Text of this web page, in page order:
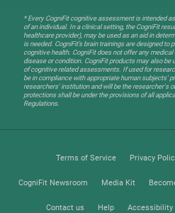
* Every CogniFit cognitive assessment is intended
of an individual. In a clinical setting, the CogniFit
healthcare provider), may be used as an aid in
is needed. CogniFit’s brain trainings are designed
cognitive health. CogniFit does not offer any
disease or condition. CogniFit products may also be
of cognitive related assessments. If used for
be in compliance with appropriate human subjects'
researchers' institution and will be the researcher's
protections shall be under the provisions of all
Regulations.
Terms of Service Privacy
CogniFit Newsroom Media Kit
Contact us Help Accessibility